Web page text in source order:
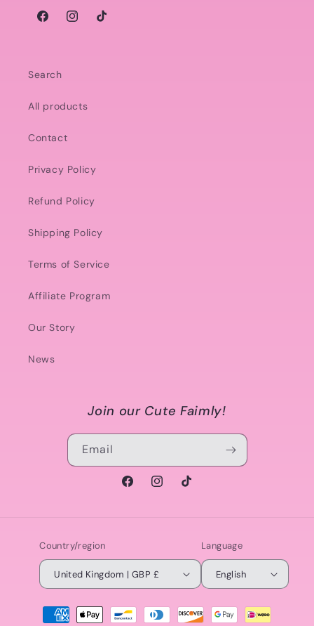
FacebookInstagramTikTok
Search
All products
Contact
Privacy Policy
Refund Policy
Shipping Policy
Terms of Service
Affiliate Program
Our Story
News
Join our Cute Faimly!
Email
FacebookInstagramTikTok
Country/region
United Kingdom | GBP £
Language
English
Payment